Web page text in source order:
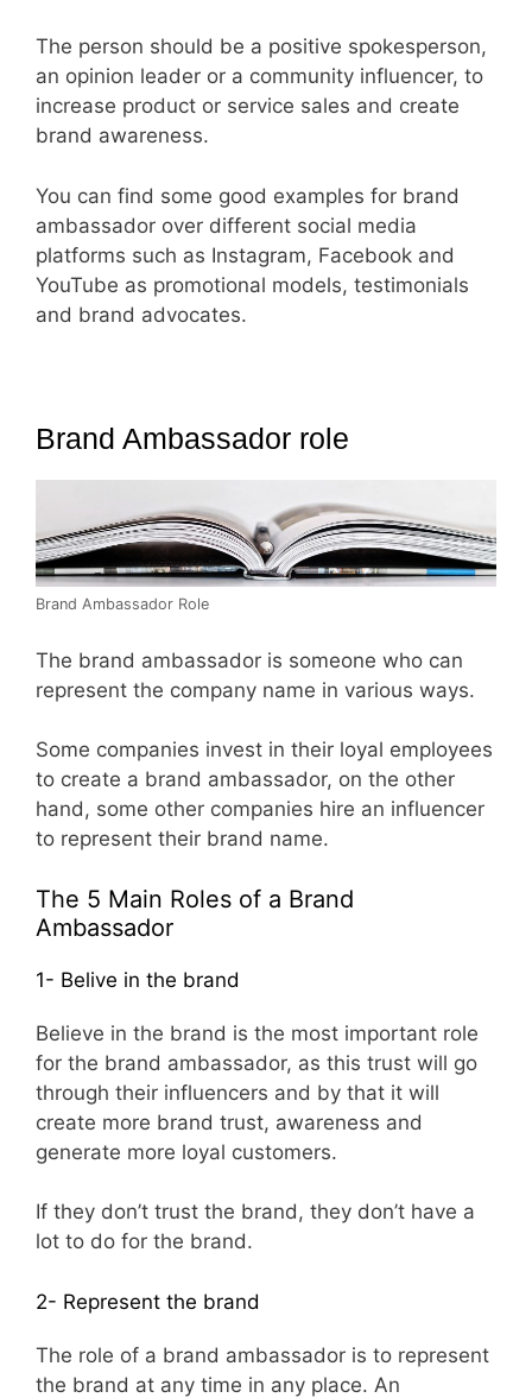
The person should be a positive spokesperson,
an opinion leader or a community influencer, to
increase product or service sales and create
brand awareness.
You can find some good examples for brand
ambassador over different social media
platforms such as Instagram, Facebook and
YouTube as promotional models, testimonials
and brand advocates.
Brand Ambassador role
Brand Ambassador Role
The brand ambassador is someone who can
represent the company name in various ways.
Some companies invest in their loyal employees
to create a brand ambassador, on the other
hand, some other companies hire an influencer
to represent their brand name.
The 5 Main Roles of a Brand
Ambassador
1- Belive in the brand
Believe in the brand is the most important role
for the brand ambassador, as this trust will go
through their influencers and by that it will
create more brand trust, awareness and
generate more loyal customers.
If they don’t trust the brand, they don’t have a
lot to do for the brand.
2- Represent the brand
The role of a brand ambassador is to represent
the brand at any time in any place. An